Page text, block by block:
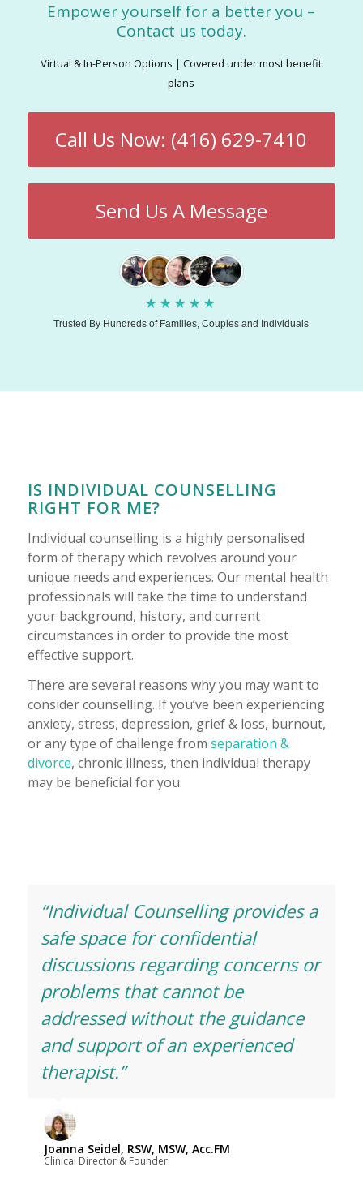
Empower yourself for a better you –
Contact us today.
Virtual & In-Person Options | Covered under most benefit
plans
Call Us Now: (416) 629-7410
Send Us A Message
★ ★ ★ ★ ★
Trusted By Hundreds of Families, Couples and Individuals
IS INDIVIDUAL COUNSELLING
RIGHT FOR ME?
Individual counselling is a highly personalised
form of therapy which revolves around your
unique needs and experiences. Our mental health
professionals will take the time to understand
your background, history, and current
circumstances in order to provide the most
effective support.
There are several reasons why you may want to
consider counselling. If you’ve been experiencing
anxiety, stress, depression, grief & loss, burnout,
or any type of challenge from separation &
divorce, chronic illness, then individual therapy
may be beneficial for you.
“Individual Counselling provides a
safe space for confidential
discussions regarding concerns or
problems that cannot be
addressed without the guidance
and support of an experienced
therapist.”
Joanna Seidel, RSW, MSW, Acc.FM
Clinical Director & Founder